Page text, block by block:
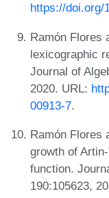
https://doi.org/
Ramón Flores
lexicographic
Journal of
2020. URL:
00913-7.
Ramón Flores
growth of
function.
190:105623,